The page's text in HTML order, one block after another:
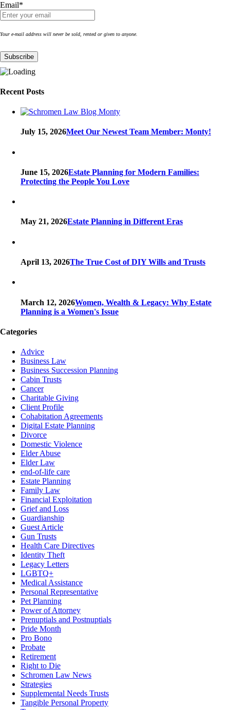
Email*
Your e-mail address will never be sold, rented or given to anyone.
Recent Posts
July 15, 2026Meet Our Newest Team Member: Monty!
June 15, 2026Estate Planning for Modern Families:
Protecting the People You Love
May 21, 2026Estate Planning in Different Eras
April 13, 2026The True Cost of DIY Wills and Trusts
March 12, 2026Women, Wealth & Legacy: Why Estate
Planning is a Women's Issue
Categories
Advice
Business Law
Business Succession Planning
Cabin Trusts
Cancer
Charitable Giving
Client Profile
Cohabitation Agreements
Digital Estate Planning
Divorce
Domestic Violence
Elder Abuse
Elder Law
end-of-life care
Estate Planning
Family Law
Financial Exploitation
Grief and Loss
Guardianship
Guest Article
Gun Trusts
Health Care Directives
Identity Theft
Legacy Letters
LGBTQ+
Medical Assistance
Personal Representative
Pet Planning
Power of Attorney
Prenuptials and Postnuptials
Pride Month
Pro Bono
Probate
Retirement
Right to Die
Schromen Law News
Strategies
Supplemental Needs Trusts
Tangible Personal Property